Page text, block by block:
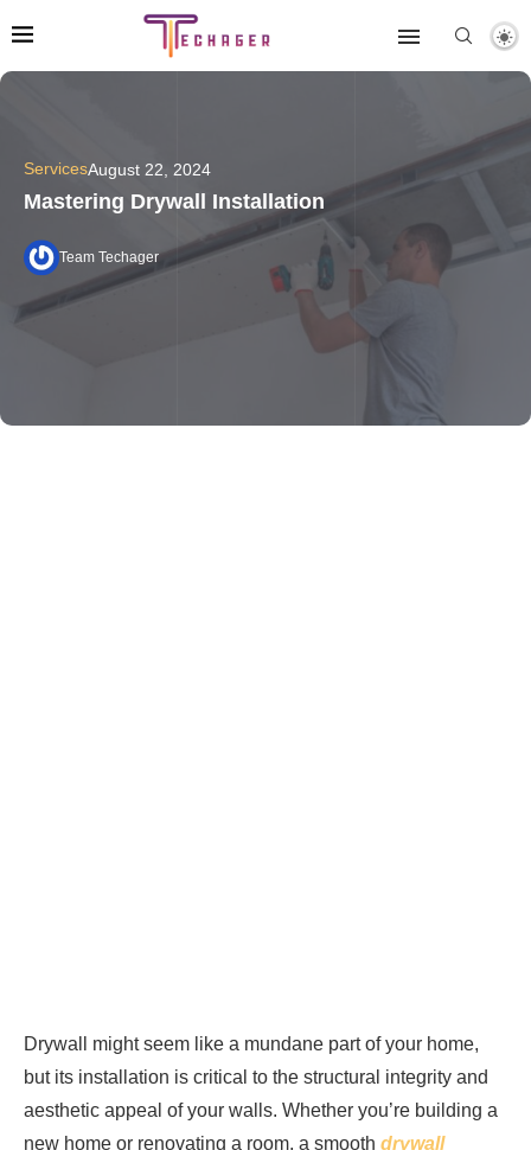
ServicesAugust 22, 2024
Mastering Drywall Installation
Team Techager
Drywall might seem like a mundane part of your home,
but its installation is critical to the structural integrity and
aesthetic appeal of your walls. Whether you’re building a
new home or renovating a room, a smooth drywall